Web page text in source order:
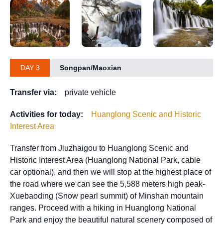
DAY 3 Songpan/Maoxian
Transfer via: private vehicle
Activities for today:
Huanglong Scenic and Historic
Interest Area
Transfer from Jiuzhaigou to Huanglong Scenic and
Historic Interest Area (Huanglong National Park, cable
car optional), and then we will stop at the highest place of
the road where we can see the 5,588 meters high peak-
Xuebaoding (Snow pearl summit) of Minshan mountain
ranges. Proceed with a hiking in Huanglong National
Park and enjoy the beautiful natural scenery composed of